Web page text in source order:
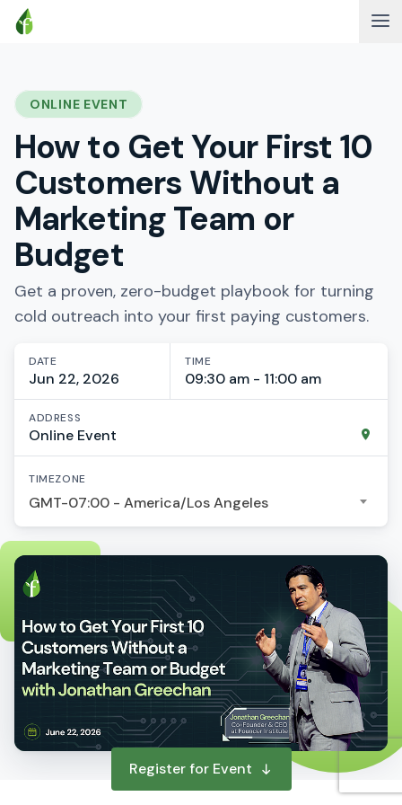
ONLINE EVENT
How to Get Your First 10
Customers Without a
Marketing Team or
Budget
Get a proven, zero-budget playbook for turning
cold outreach into your first paying customers.
DATE
Jun 22, 2026
TIME
09:30 am - 11:00 am
ADDRESS
Online Event
TIMEZONE
GMT-07:00 - America/Los Angeles
Register for Event